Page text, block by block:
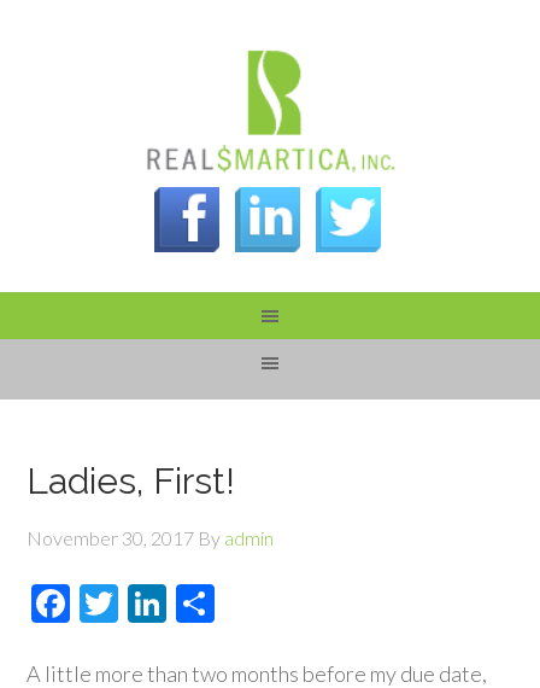
Ladies, First!
November 30, 2017 By admin
Facebook
TwitterLinkedIn
A little more than two months before my due date,